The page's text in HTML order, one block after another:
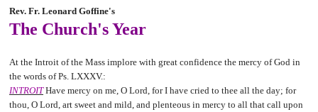
Rev. Fr. Leonard Goffine's
The Church's Year
At the Introit of the Mass implore with great confidence the mercy of God in
the words of Ps. LXXXV.:
INTROIT Have mercy on me, O Lord, for I have cried to thee all the day; for
thou, O Lord, art sweet and mild, and plenteous in mercy to all that call upon